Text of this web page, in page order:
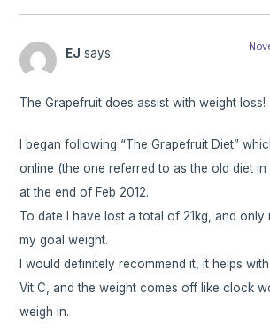
EJ says:
The Grapefruit does assist with weight loss!
I began following “The Grapefruit Diet”
online (the one referred to as the old diet
at the end of Feb 2012.
To date I have lost a total of 21kg, and only
my goal weight.
I would definitely recommend it, it helps
Vit C, and the weight comes off like clock
weigh in.